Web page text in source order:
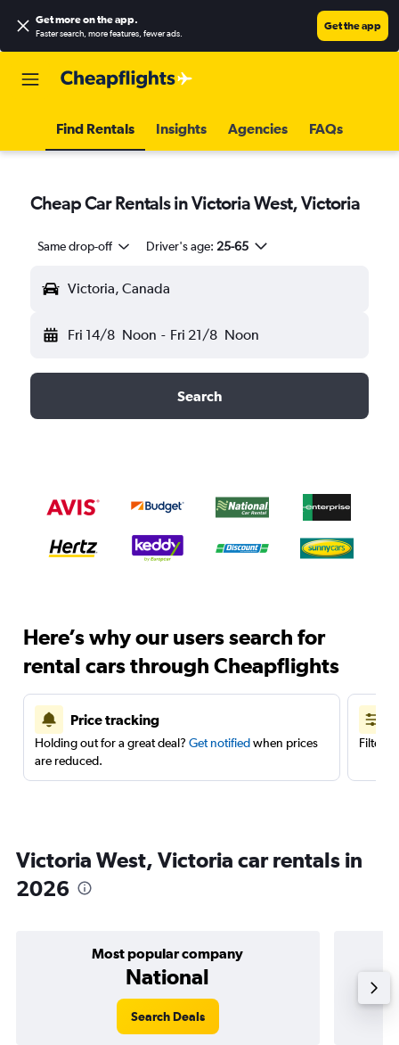
Get more on the app.
Faster search, more features, fewer ads.
Get the app
Find Rentals Insights Agencies FAQs
Cheap Car Rentals in Victoria West, Victoria
Same drop-off Driver's age: 25-65
Victoria, Canada
Fri 14/8 Noon - Fri 21/8 Noon
Search
Here’s why our users search for
rental cars through Cheapflights
Price tracking
Holding out for a great deal? Get notifiedwhen prices
are reduced.
Filter
Victoria West, Victoria car rentals in
2026
Most popular company
National
Search Deals